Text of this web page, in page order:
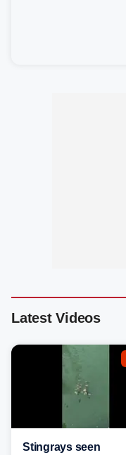
Latest Videos
Stingrays seen